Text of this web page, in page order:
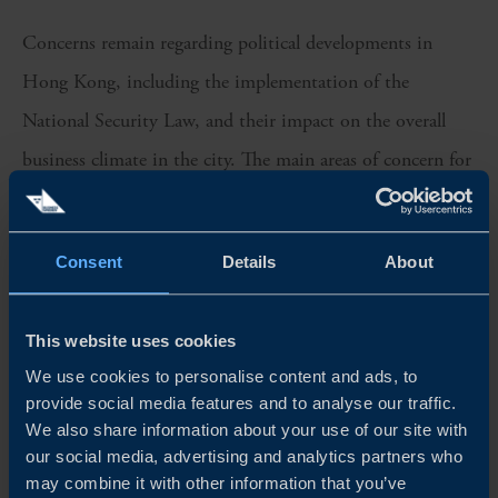
Consent Details About
This website uses cookies
We use cookies to personalise content and ads, to
provide social media features and to analyse our traffic.
We also share information about your use of our site with
our social media, advertising and analytics partners who
may combine it with other information that you’ve
Concerns remain regarding political developments in
Hong Kong, including the implementation of the
National Security Law, and their impact on the overall
business climate in the city. The main areas of concern for
companies in this regard are Hong Kong’s status as an
international business centre, freedom of speech and the
independence of the judicial system. A majority of the
climate in as a result of these developments.
Download the report for a full overview of the results.
This survey was carried out in April 2021 and included 107